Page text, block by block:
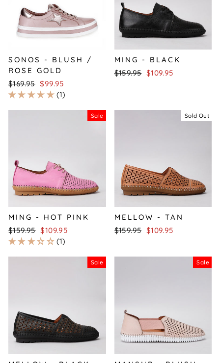
SONOS - BLUSH /
ROSE GOLD
Regular
price
$169.95 Sale
price
$99.95
1
MING - BLACK
Regular
$159.95 Sale
$109.95
Sale
MING - HOT PINK
Regular
price
$159.95 Sale
price
$109.95
1
Sold Out
MELLOW - TAN
Regular
$159.95 Sale
$109.95
Sale Sale